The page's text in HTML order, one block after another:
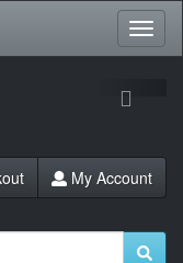
My Account